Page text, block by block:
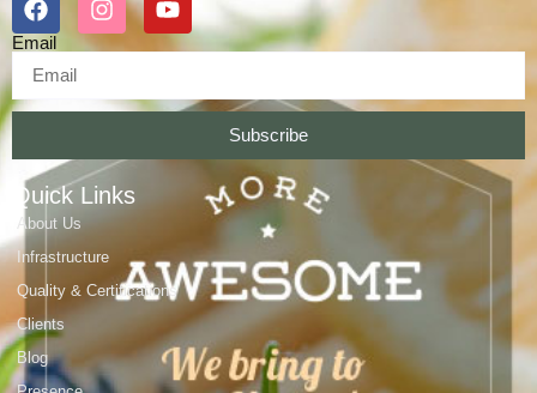
Email
Subscribe
Quick Links
About Us
Infrastructure
Quality & Certifications
Clients
Blog